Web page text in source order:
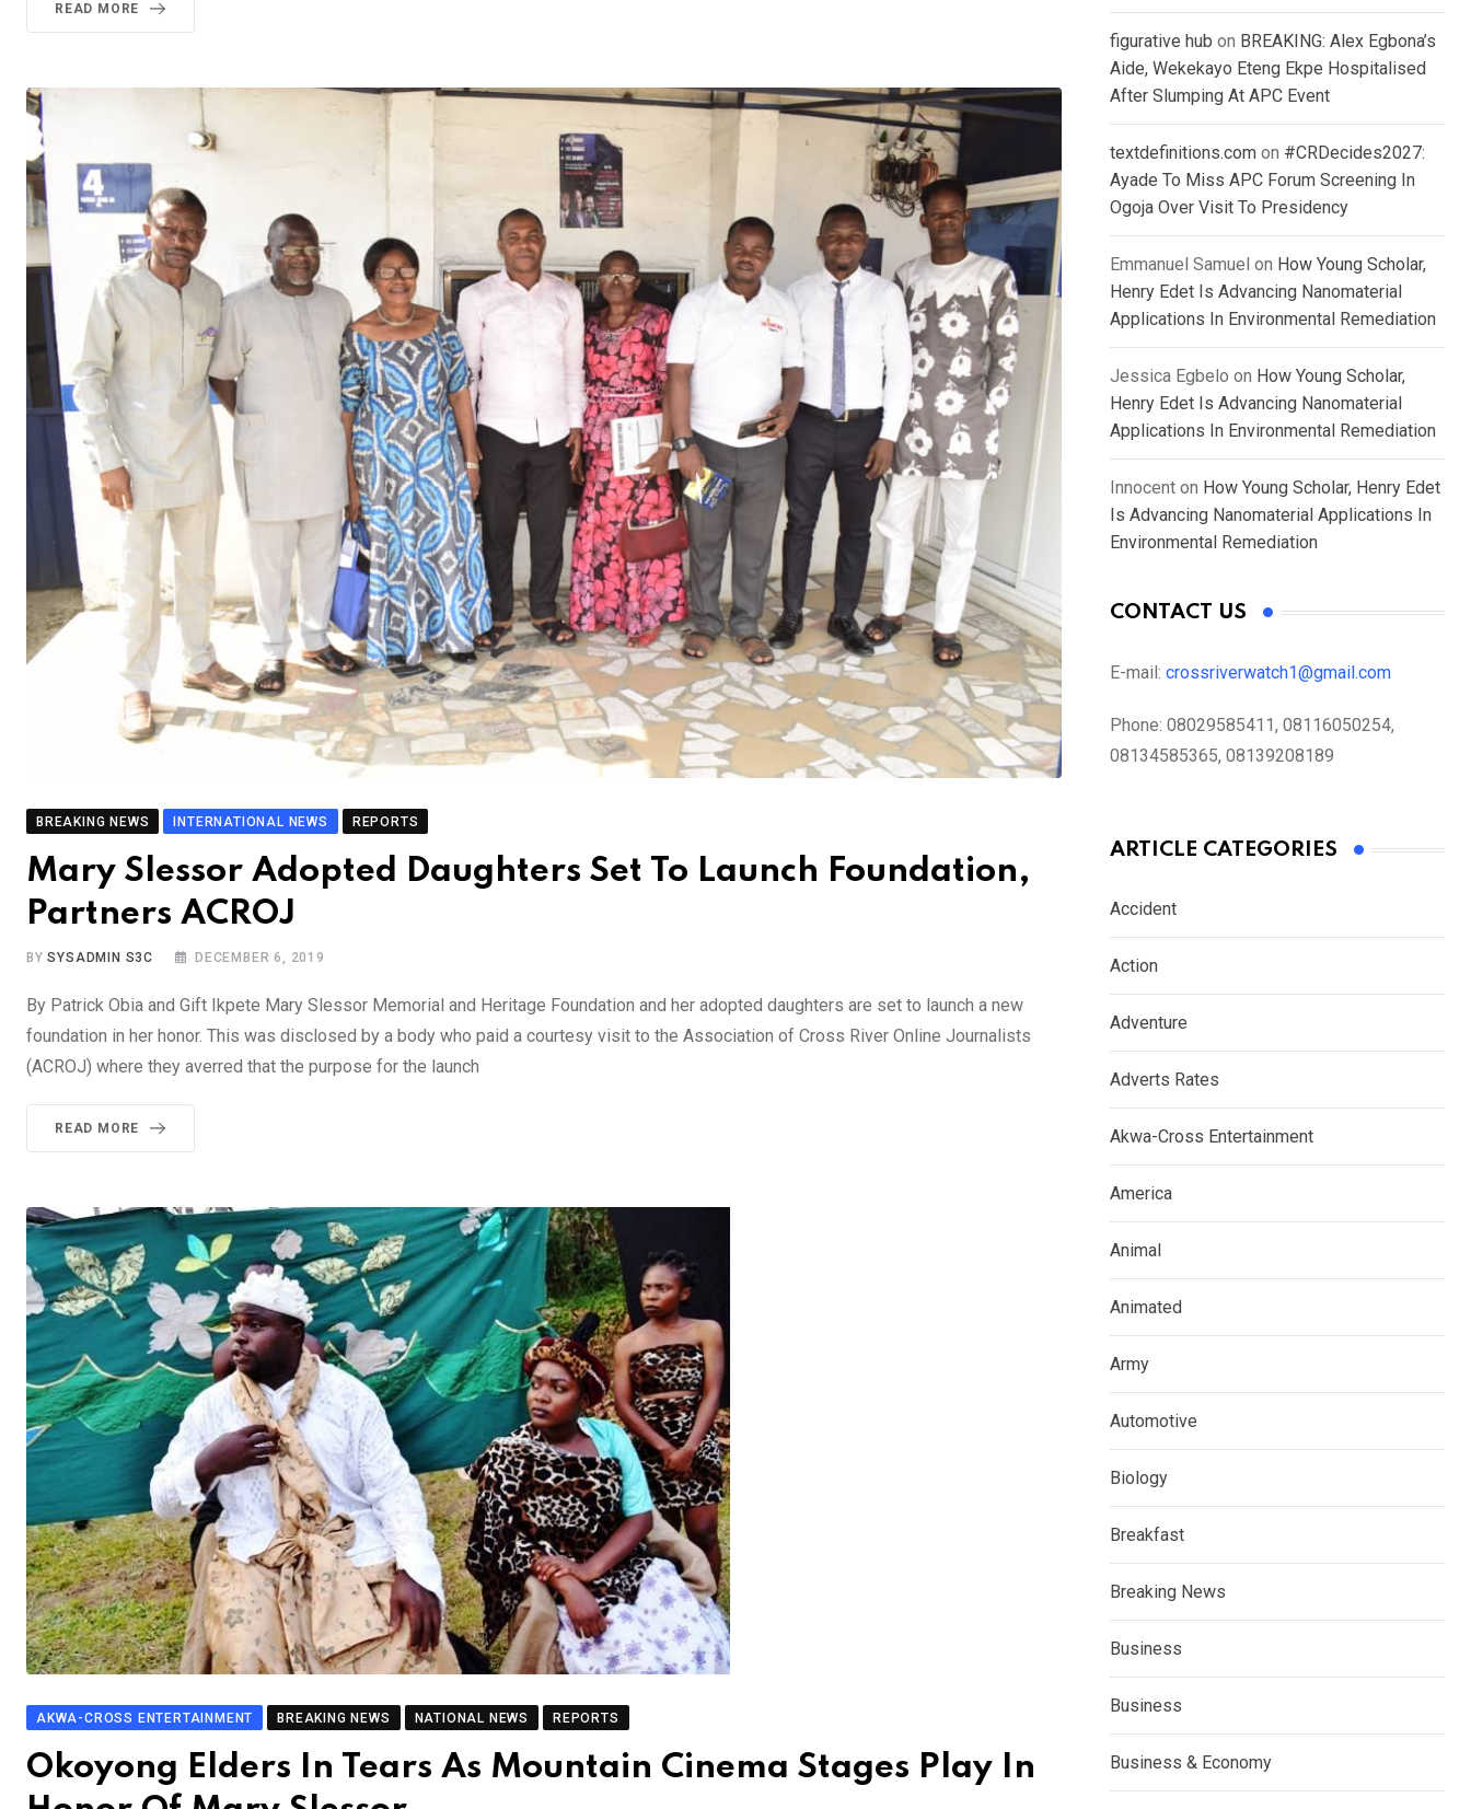
READ MORE
BREAKING NEWS INTERNATIONAL NEWS REPORTS
Mary Slessor Adopted Daughters Set To Launch Foundation,
Partners ACROJ
BYSYSADMIN S3C DECEMBER 6, 2019
By Patrick Obia and Gift Ikpete Mary Slessor Memorial and Heritage Foundation and her adopted daughters are set to launch a new
foundation in her honor. This was disclosed by a body who paid a courtesy visit to the Association of Cross River Online Journalists
(ACROJ) where they averred that the purpose for the launch
READ MORE
AKWA-CROSS ENTERTAINMENT BREAKING NEWS NATIONAL NEWS REPORTS
Okoyong Elders In Tears As Mountain Cinema Stages Play In
figurative hub on BREAKING: Alex Egbona’s
Aide, Wekekayo Eteng Ekpe Hospitalised
After Slumping At APC Event
textdefinitions.com on #CRDecides2027:
Ayade To Miss APC Forum Screening In
Ogoja Over Visit To Presidency
Emmanuel Samuel on How Young Scholar,
Henry Edet Is Advancing Nanomaterial
Applications In Environmental Remediation
Jessica Egbelo on How Young Scholar,
Henry Edet Is Advancing Nanomaterial
Applications In Environmental Remediation
Innocent on How Young Scholar, Henry Edet
Is Advancing Nanomaterial Applications In
Environmental Remediation
CONTACT US
E-mail: crossriverwatch1@gmail.com
Phone: 08029585411, 08116050254,
08134585365, 08139208189
ARTICLE CATEGORIES
Accident
Action
Adventure
Adverts Rates
Akwa-Cross Entertainment
America
Animal
Animated
Army
Automotive
Biology
Breakfast
Breaking News
Business
Business
Business & Economy